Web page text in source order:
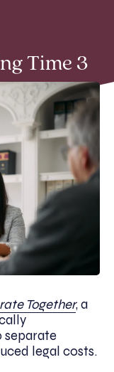
Time 3
Together, a
separate
legal costs.